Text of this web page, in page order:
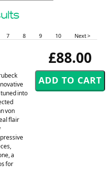
7 8 9 10 Next >
£88.00
into
von
flair
a
for